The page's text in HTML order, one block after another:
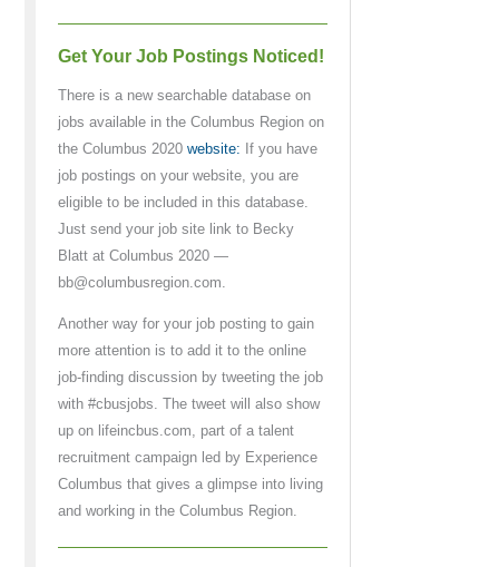
Get Your Job Postings Noticed!
There is a new searchable database on
jobs available in the Columbus Region on
the Columbus 2020website: If you have
job postings on your website, you are
eligible to be included in this database.
Just send your job site link to Becky
Blatt at Columbus 2020 —
bb@columbusregion.com.
Another way for your job posting to gain
more attention is to add it to the online
job-finding discussion by tweeting the job
with #cbusjobs. The tweet will also show
up on lifeincbus.com, part of a talent
recruitment campaign led by Experience
Columbus that gives a glimpse into living
and working in the Columbus Region.